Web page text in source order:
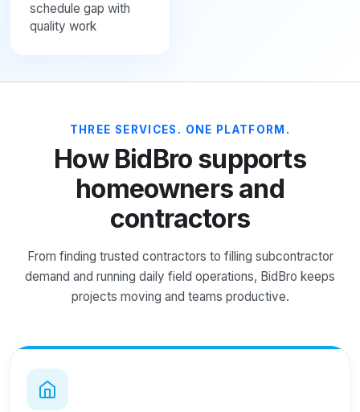
schedule gap with
quality work
THREE SERVICES. ONE PLATFORM.
How BidBro supports
homeowners and
contractors
From finding trusted contractors to filling subcontractor
demand and running daily field operations, BidBro keeps
projects moving and teams productive.